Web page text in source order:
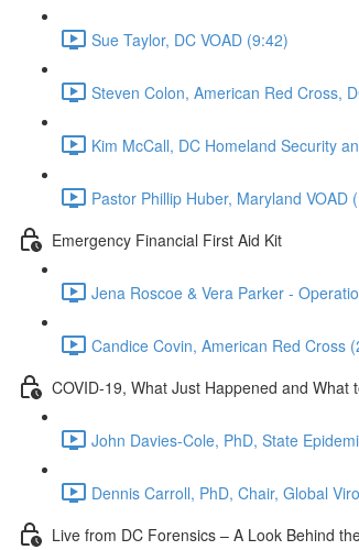
Sue Taylor, DC VOAD (9:42)
Steven Colon, American Red Cross,
Kim McCall, DC Homeland Security
Pastor Phillip Huber, Maryland VOAD
Emergency Financial First Aid Kit
Jena Roscoe & Vera Parker -
Candice Covin, American Red Cross
COVID-19, What Just Happened and What
John Davies-Cole, PhD, State
Dennis Carroll, PhD, Chair, Global
Live from DC Forensics – A Look Behind